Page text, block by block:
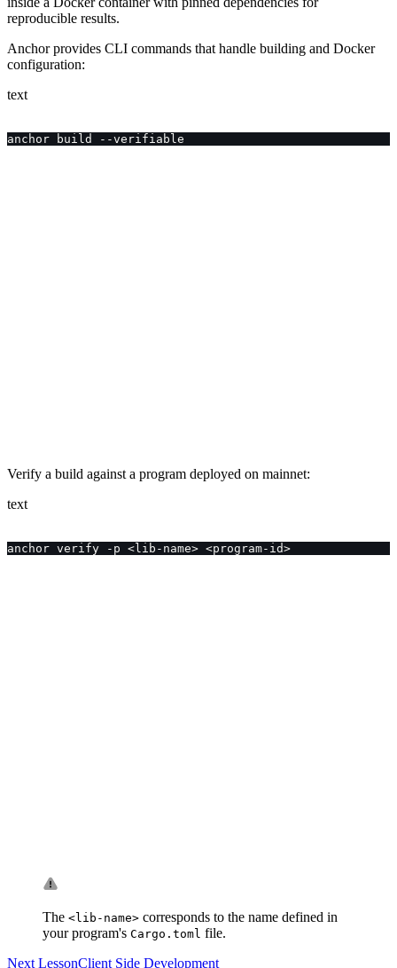
reproducible results.
Anchor provides CLI commands that handle building and Docker
configuration:
text
anchor build --verifiable
Verify a build against a program deployed on mainnet:
text
anchor verify -p <lib-name> <program-id>
The <lib-name> corresponds to the name defined in
your program's Cargo.toml file.
Next LessonClient Side Development